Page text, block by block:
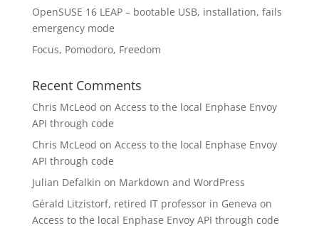
OpenSUSE 16 LEAP – bootable USB, installation, fails
emergency mode
Focus, Pomodoro, Freedom
Recent Comments
Chris McLeod on Access to the local Enphase Envoy
API through code
Chris McLeod on Access to the local Enphase Envoy
API through code
Julian Defalkin on Markdown and WordPress
Gérald Litzistorf, retired IT professor in Geneva on
Access to the local Enphase Envoy API through code